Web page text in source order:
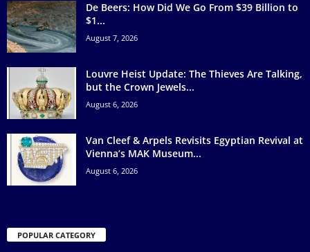
De Beers: How Did We Go From $39 Billion to
$1...
August 7, 2026
Louvre Heist Update: The Thieves Are Talking,
but the Crown Jewels...
August 6, 2026
Van Cleef & Arpels Revisits Egyptian Revival at
Vienna’s MAK Museum...
August 6, 2026
POPULAR CATEGORY